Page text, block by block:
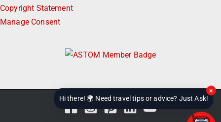
Copyright Statement
Manage Consent
Hi there! 🌍 Need travel tips or advice? Just Ask!
×